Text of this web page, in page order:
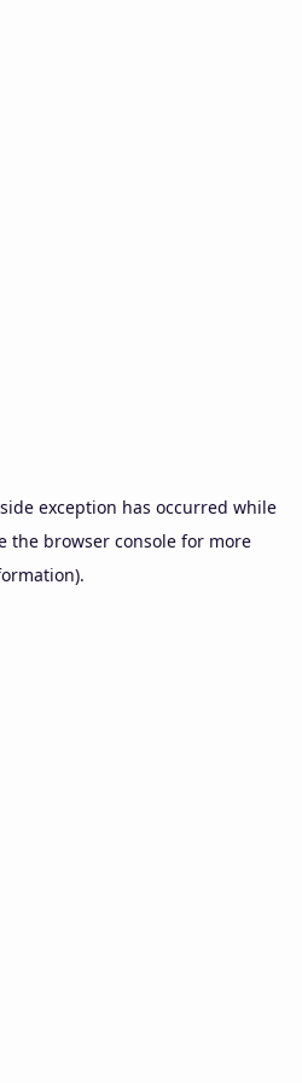
exception has occurred while
the browser console for more